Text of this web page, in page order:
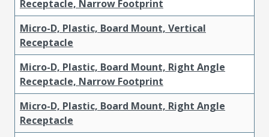
Receptacle, Narrow Footprint
Micro-D, Plastic, Board Mount, Vertical
Receptacle
Micro-D, Plastic, Board Mount, Right Angle
Receptacle, Narrow Footprint
Micro-D, Plastic, Board Mount, Right Angle
Receptacle